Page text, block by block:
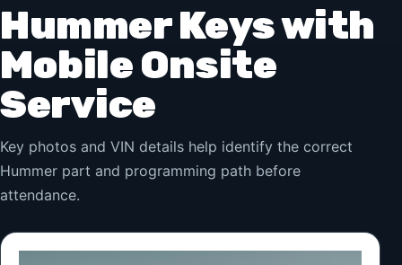
Hummer Keys with
Mobile Onsite
Service
Key photos and VIN details help identify the correct
Hummer part and programming path before
attendance.